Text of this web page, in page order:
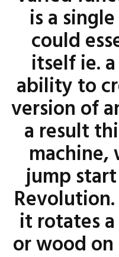
is a
could
itself ie.
ability to
version of
a result
machine,
jump
it rotates
or wood